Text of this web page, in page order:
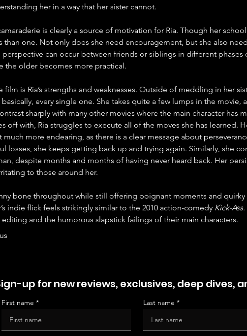
her in a way that her sister cannot.
is clearly a source of motivation for Ria. Though her
than one. Not only does she need encouragement, but she also
can occur between friends or siblings in different
the older becomes more practical.
is Ria’s strengths and weaknesses. Outside of meddling in her
every single one. She takes quite a few lumps in the
sharply with many other movies where the main character has
off with, Ria struggles to execute all of the moves she has learned.
much more endearing, as there is a clear message about
losses, she keeps getting back up and trying again. Similarly, she
despite months and months of having never heard back. Her
to those around her.
bone throughout while still offering poignant moments and quirky
indie flick feels strikingly similar to the 2010 action-comedy Kick-Ass.
and the humorous slapstick failings of their main characters.
up for new reviews, exclusives, deep dives,
First name Last name